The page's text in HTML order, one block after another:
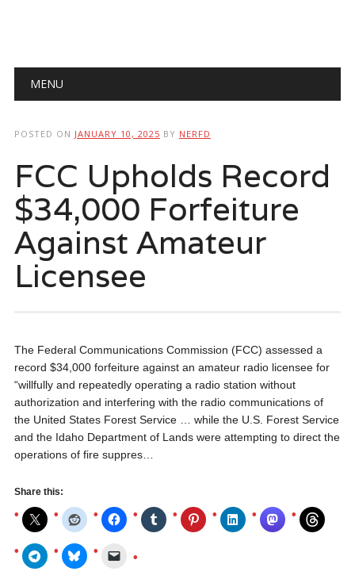
Main menu
MENU
POSTED ON JANUARY 10, 2025 BY NERFD
FCC Upholds Record
$34,000 Forfeiture
Against Amateur
Licensee
The Federal Communications Commission (FCC) assessed a
record $34,000 forfeiture against an amateur radio licensee for
“willfully and repeatedly operating a radio station without
authorization and interfering with the radio communications of
the United States Forest Service … while the U.S. Forest Service
and the Idaho Department of Lands were attempting to direct the
operations of fire suppres…
Share this: